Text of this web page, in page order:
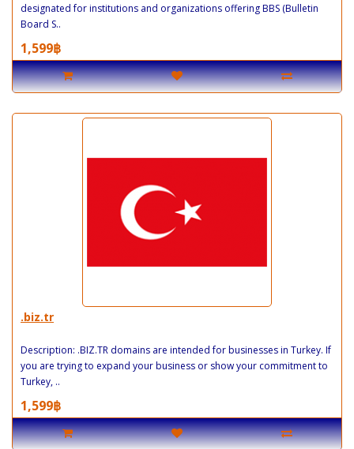
designated for institutions and organizations offering BBS (Bulletin
Board S..
1,599฿
.biz.tr
Description: .BIZ.TR domains are intended for businesses in Turkey. If
you are trying to expand your business or show your commitment to
Turkey, ..
1,599฿